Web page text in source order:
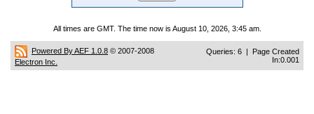
All times are GMT. The time now is August 10, 2026, 3:45 am.
Powered By AEF 1.0.8 © 2007-2008
Electron Inc.
Queries: 6 | Page Created
In:0.001